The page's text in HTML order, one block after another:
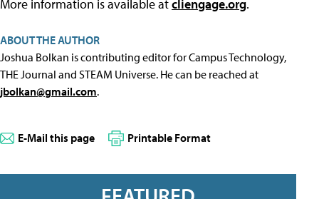
More information is available atcliengage.org.
ABOUT THE AUTHOR
Joshua Bolkan is contributing editor for Campus Technology,
THE Journal and STEAM Universe. He can be reached at
jbolkan@gmail.com.
E-Mail this page Printable Format